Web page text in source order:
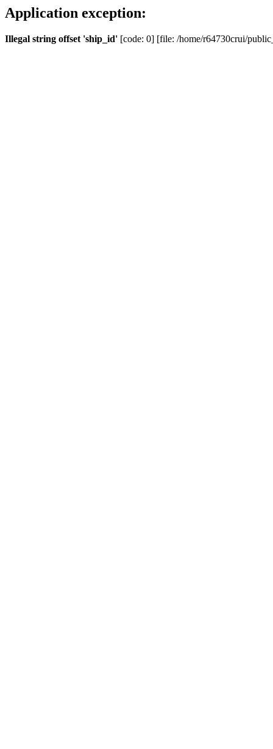
Application exception:
Illegal string offset 'ship_id' [code: 0] [file: /home/r64730crui/